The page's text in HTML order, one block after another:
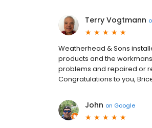
Terry Vogtmann
Weatherhead & Sons
products and the
problems and repaired or
Congratulations to you,
John on Google